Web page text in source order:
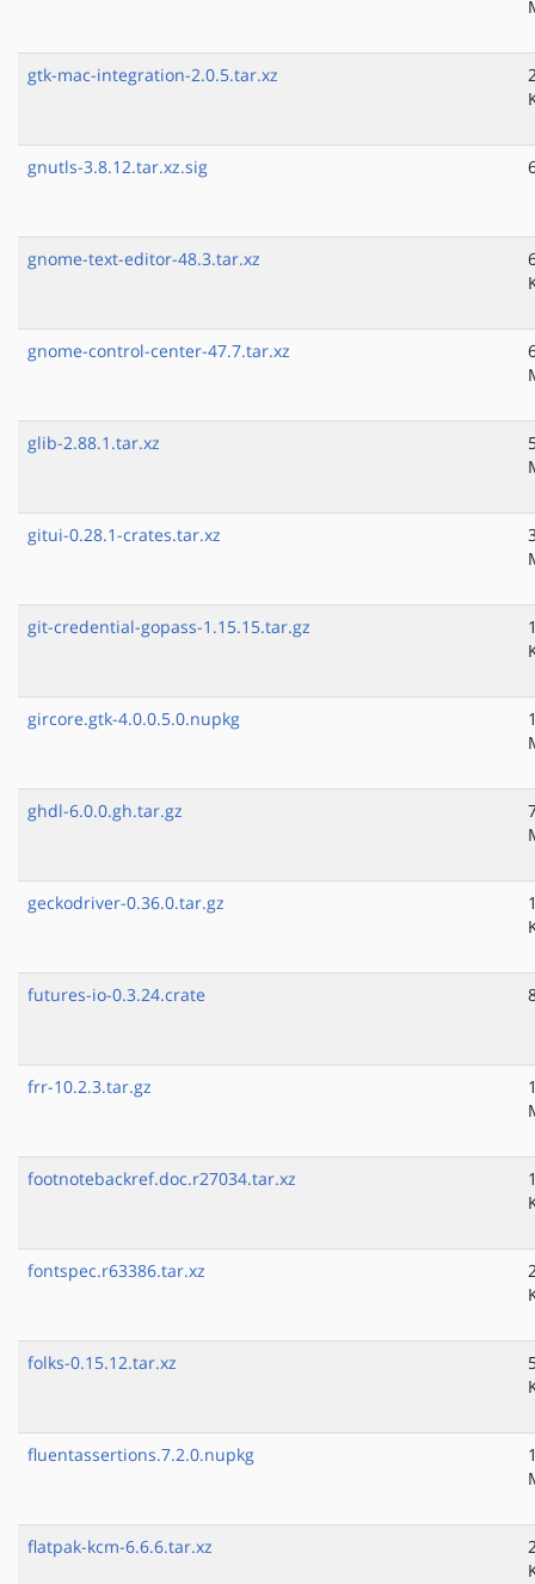
gtk-mac-integration-2.0.5.tar.xz
gnutls-3.8.12.tar.xz.sig
gnome-text-editor-48.3.tar.xz
gnome-control-center-47.7.tar.xz
glib-2.88.1.tar.xz
gitui-0.28.1-crates.tar.xz
git-credential-gopass-1.15.15.tar.gz
gircore.gtk-4.0.0.5.0.nupkg
ghdl-6.0.0.gh.tar.gz
geckodriver-0.36.0.tar.gz
futures-io-0.3.24.crate
frr-10.2.3.tar.gz
footnotebackref.doc.r27034.tar.xz
fontspec.r63386.tar.xz
folks-0.15.12.tar.xz
fluentassertions.7.2.0.nupkg
flatpak-kcm-6.6.6.tar.xz